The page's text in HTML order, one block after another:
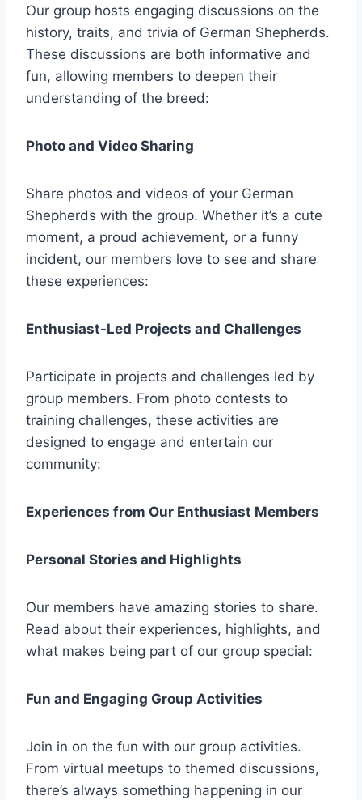
Our group hosts engaging discussions on the
history, traits, and trivia of German Shepherds.
These discussions are both informative and
fun, allowing members to deepen their
understanding of the breed:
Photo and Video Sharing
Share photos and videos of your German
Shepherds with the group. Whether it’s a cute
moment, a proud achievement, or a funny
incident, our members love to see and share
these experiences:
Enthusiast-Led Projects and Challenges
Participate in projects and challenges led by
group members. From photo contests to
training challenges, these activities are
designed to engage and entertain our
community:
Experiences from Our Enthusiast Members
Personal Stories and Highlights
Our members have amazing stories to share.
Read about their experiences, highlights, and
what makes being part of our group special:
Fun and Engaging Group Activities
Join in on the fun with our group activities.
From virtual meetups to themed discussions,
there’s always something happening in our